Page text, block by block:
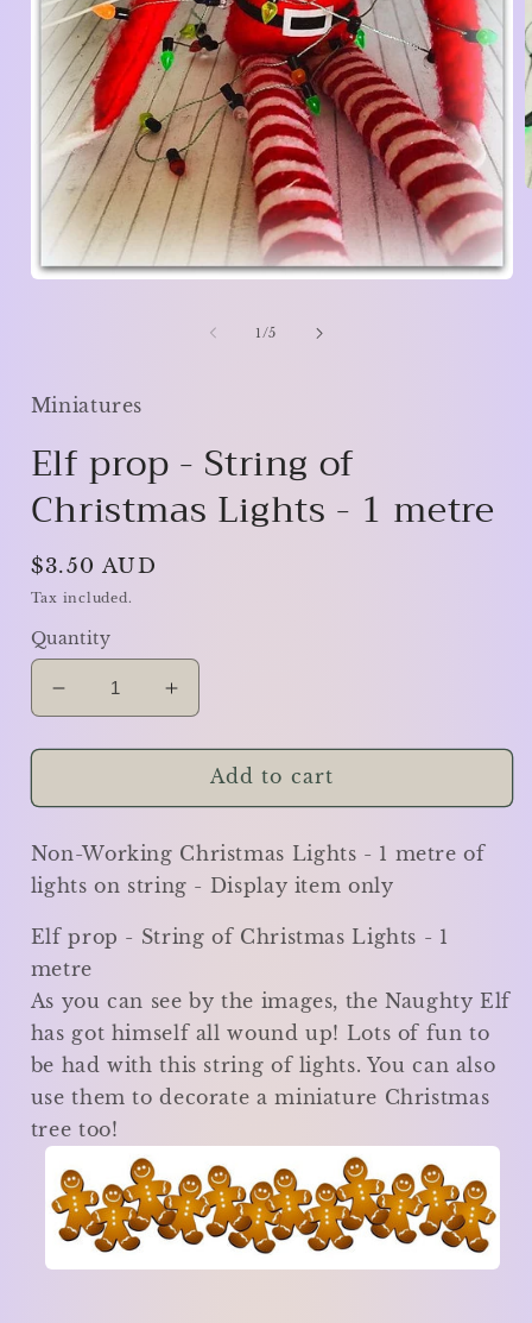
1/of
5
Miniatures
Elf prop - String of
Christmas Lights - 1 metre
Regular
price
$3.50 AUD
Tax included.
Quantity
Decrease
quantity
for
prop
String
of
Lights
-
metre
Increase
quantity
for
prop
String
of
Lights
metre
Add to cart
Non-Working Christmas Lights - 1 metre of
lights on string - Display item only
Elf prop - String of Christmas Lights - 1
metre
As you can see by the images, the Naughty Elf
has got himself all wound up! Lots of fun to
be had with this string of lights. You can also
use them to decorate a miniature Christmas
tree too!